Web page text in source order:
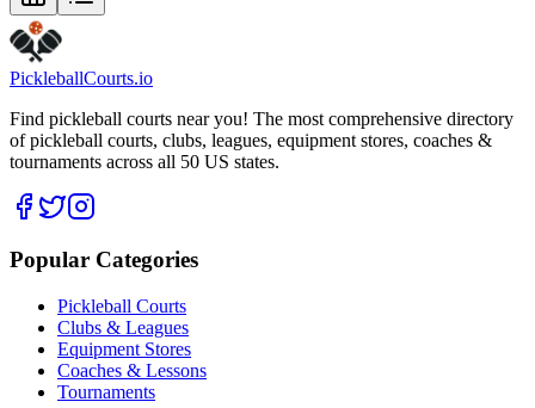
PickleballCourts.io
Find pickleball courts near you! The most comprehensive directory
of pickleball courts, clubs, leagues, equipment stores, coaches &
tournaments across all 50 US states.
Popular Categories
Pickleball Courts
Clubs & Leagues
Equipment Stores
Coaches & Lessons
Tournaments